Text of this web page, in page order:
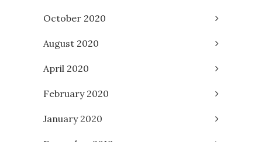
October 2020
August 2020
April 2020
February 2020
January 2020